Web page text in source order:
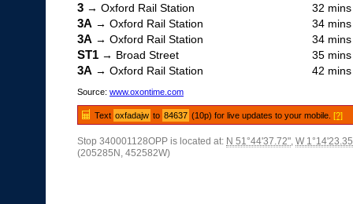
3 → Oxford Rail Station 32 mins
3A → Oxford Rail Station 34 mins
3A → Oxford Rail Station 34 mins
ST1 → Broad Street 35 mins
3A → Oxford Rail Station 42 mins
Source: www.oxontime.com
Text oxfadajw to 84637 (10p) for live updates to your mobile.[?]
Stop 340001128OPP is located at: N 51°44'37.72", W
(205285N, 452582W)